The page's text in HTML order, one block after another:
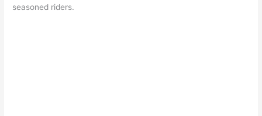
seasoned riders.